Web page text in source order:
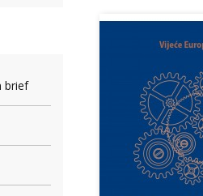
brief